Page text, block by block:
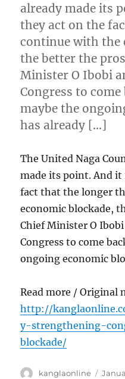
already made its
they act on the
continue with the
the better the
Minister O Ibobi
Congress to
maybe the
has already […]
The United Naga
made its point. And
fact that the longer
economic blockade,
Chief Minister O
Congress to come
ongoing economic
Read more / Original
http://
y-strengthening-
blockade/
Author
kanglaonline